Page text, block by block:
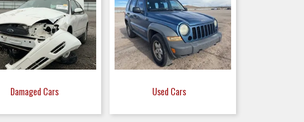
Damaged Cars Used Cars